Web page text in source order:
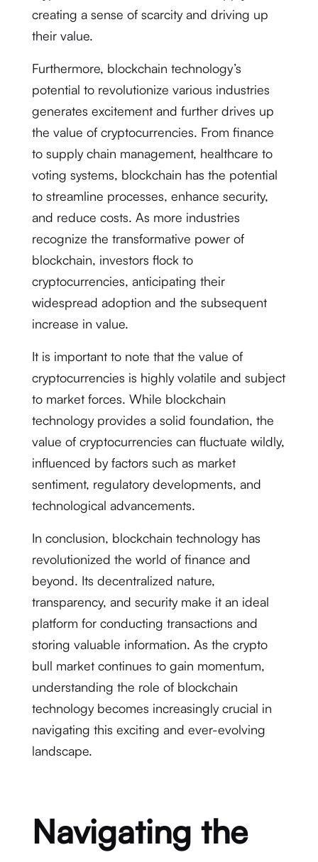
creating a sense of scarcity and driving up
their value.
Furthermore, blockchain technology’s
potential to revolutionize various industries
generates excitement and further drives up
the value of cryptocurrencies. From finance
to supply chain management, healthcare to
voting systems, blockchain has the potential
to streamline processes, enhance security,
and reduce costs. As more industries
recognize the transformative power of
blockchain, investors flock to
cryptocurrencies, anticipating their
widespread adoption and the subsequent
increase in value.
It is important to note that the value of
cryptocurrencies is highly volatile and subject
to market forces. While blockchain
technology provides a solid foundation, the
value of cryptocurrencies can fluctuate wildly,
influenced by factors such as market
sentiment, regulatory developments, and
technological advancements.
In conclusion, blockchain technology has
revolutionized the world of finance and
beyond. Its decentralized nature,
transparency, and security make it an ideal
platform for conducting transactions and
storing valuable information. As the crypto
bull market continues to gain momentum,
understanding the role of blockchain
technology becomes increasingly crucial in
navigating this exciting and ever-evolving
landscape.
Navigating the